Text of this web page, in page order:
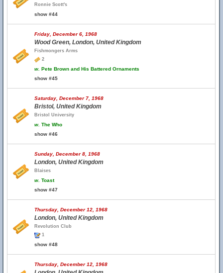
Ronnie Scott's
show #44
Friday, December 6, 1968
Wood Green, London, United Kingdom
Fishmongers Arms
2
w. Pete Brown and His Battered Ornaments
show #45
Saturday, December 7, 1968
Bristol, United Kingdom
Bristol University
w. The Who
show #46
Sunday, December 8, 1968
London, United Kingdom
Blaises
w. Toast
show #47
Thursday, December 12, 1968
London, United Kingdom
Revolution Club
1
show #48
Thursday, December 12, 1968